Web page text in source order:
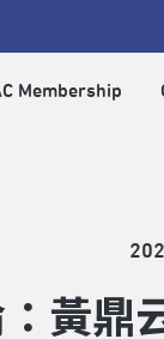
Membership
黃鼎